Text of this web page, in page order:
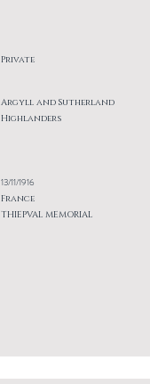
Private
Argyll and Sutherland
Highlanders
13/11/1916
France
THIEPVAL MEMORIAL